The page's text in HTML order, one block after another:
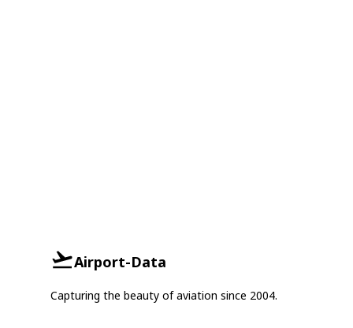
Airport-Data
Capturing the beauty of aviation since 2004.